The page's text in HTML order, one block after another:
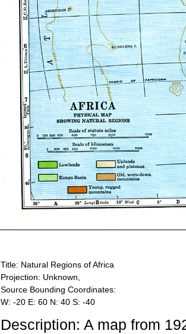
Title: Natural Regions of Africa
Projection: Unknown,
Source Bounding Coordinates:
W: -20 E: 60 N: 40 S: -40
Description: A map from